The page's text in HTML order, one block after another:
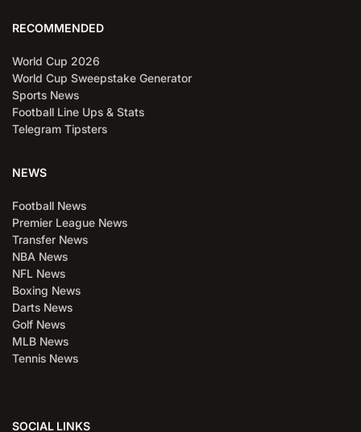
RECOMMENDED
World Cup 2026
World Cup Sweepstake Generator
Sports News
Football Line Ups & Stats
Telegram Tipsters
NEWS
Football News
Premier League News
Transfer News
NBA News
NFL News
Boxing News
Darts News
Golf News
MLB News
Tennis News
SOCIAL LINKS